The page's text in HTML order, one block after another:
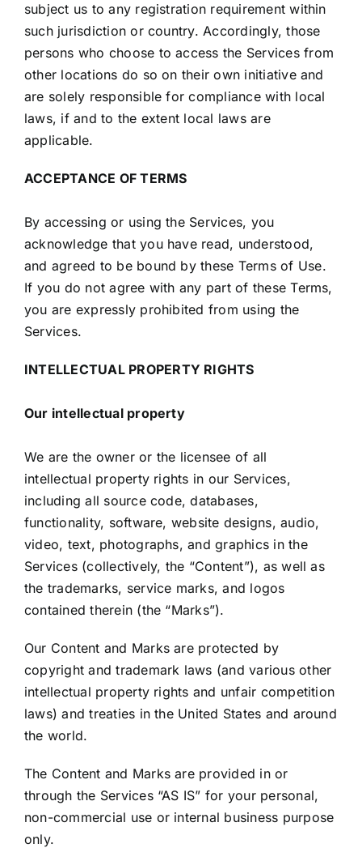
subject us to any registration requirement within
such jurisdiction or country. Accordingly, those
persons who choose to access the Services from
other locations do so on their own initiative and
are solely responsible for compliance with local
laws, if and to the extent local laws are
applicable.
ACCEPTANCE OF TERMS
By accessing or using the Services, you
acknowledge that you have read, understood,
and agreed to be bound by these Terms of Use.
If you do not agree with any part of these Terms,
you are expressly prohibited from using the
Services.
INTELLECTUAL PROPERTY RIGHTS
Our intellectual property
We are the owner or the licensee of all
intellectual property rights in our Services,
including all source code, databases,
functionality, software, website designs, audio,
video, text, photographs, and graphics in the
Services (collectively, the “Content”), as well as
the trademarks, service marks, and logos
contained therein (the “Marks”).
Our Content and Marks are protected by
copyright and trademark laws (and various other
intellectual property rights and unfair competition
laws) and treaties in the United States and around
the world.
The Content and Marks are provided in or
through the Services “AS IS” for your personal,
non-commercial use or internal business purpose
only.